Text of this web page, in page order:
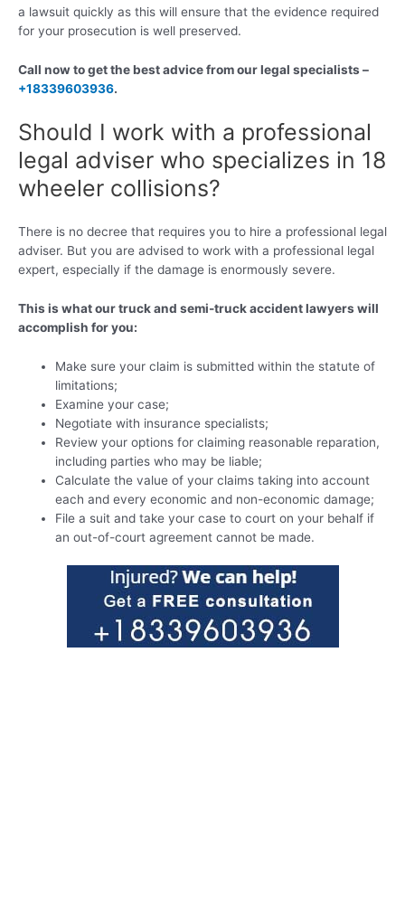
a lawsuit quickly as this will ensure that the evidence required
for your prosecution is well preserved.
Call now to get the best advice from our legal specialists –
+18339603936.
Should I work with a professional
legal adviser who specializes in 18
wheeler collisions?
There is no decree that requires you to hire a professional legal
adviser. But you are advised to work with a professional legal
expert, especially if the damage is enormously severe.
This is what our truck and semi-truck accident lawyers will
accomplish for you:
Make sure your claim is submitted within the statute of
limitations;
Examine your case;
Negotiate with insurance specialists;
Review your options for claiming reasonable reparation,
including parties who may be liable;
Calculate the value of your claims taking into account
each and every economic and non-economic damage;
File a suit and take your case to court on your behalf if
an out-of-court agreement cannot be made.